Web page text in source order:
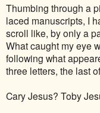
Thumbing through a
laced manuscripts, I
scroll like, by only a
What caught my eye
following what
three letters, the last
Cary Jesus? Toby